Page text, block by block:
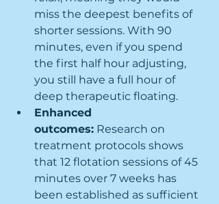
miss the deepest benefits of
shorter sessions. With 90
minutes, even if you spend
the first half hour adjusting,
you still have a full hour of
deep therapeutic floating.
Enhanced
outcomes: Research on
treatment protocols shows
that 12 flotation sessions of 45
minutes over 7 weeks has
been established as sufficient